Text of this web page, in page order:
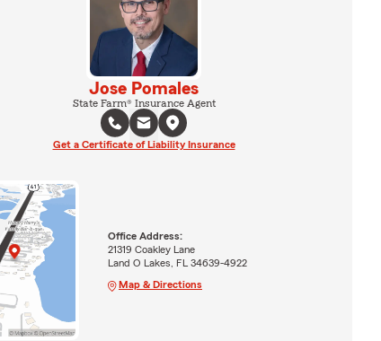
Jose Pomales
State Farm® Insurance Agent
Get a Certificate of Liability Insurance
Office Address:
21319 Coakley Lane
Land O Lakes, FL 34639-4922
Map & Directions